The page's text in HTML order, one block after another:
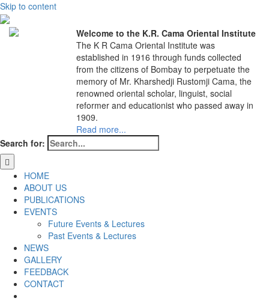
Skip to content
Welcome to the K.R. Cama Oriental Institute
The K R Cama Oriental Institute was
established in 1916 through funds collected
from the citizens of Bombay to perpetuate the
memory of Mr. Kharshedji Rustomji Cama, the
renowned oriental scholar, linguist, social
reformer and educationist who passed away in
1909.
Read more...
Search for:
HOME
ABOUT US
PUBLICATIONS
EVENTS
Future Events & Lectures
Past Events & Lectures
NEWS
GALLERY
FEEDBACK
CONTACT